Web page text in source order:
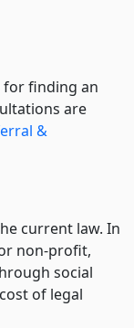
for finding an
are
&
current law. In
non-profit,
social
of legal